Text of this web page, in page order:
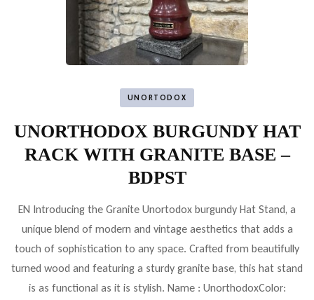
UNORTODOX
UNORTHODOX BURGUNDY HAT
RACK WITH GRANITE BASE –
BDPST
EN Introducing the Granite Unortodox burgundy Hat Stand, a
unique blend of modern and vintage aesthetics that adds a
touch of sophistication to any space. Crafted from beautifully
turned wood and featuring a sturdy granite base, this hat stand
is as functional as it is stylish. Name : UnorthodoxColor: